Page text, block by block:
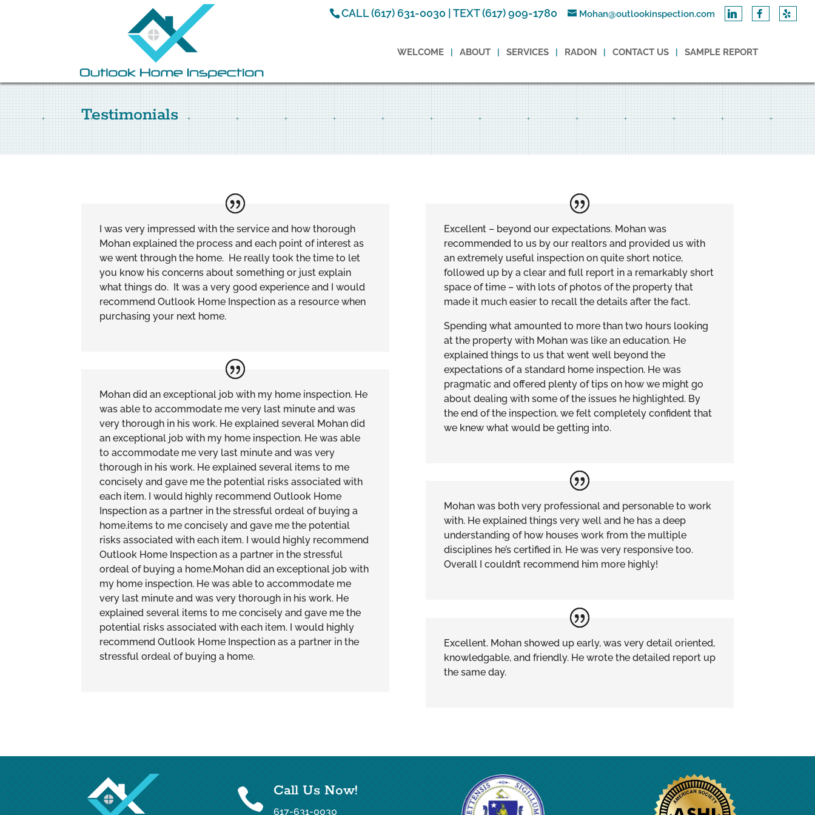
CALL (617) 631-0030 | TEXT (617) 909-1780 Mohan@outlookinspection.com
WELCOME ABOUT SERVICES RADON CONTACT US SAMPLE REPORT
Testimonials
I was very impressed with the service and how thorough
Mohan explained the process and each point of interest as
we went through the home. He really took the time to let
you know his concerns about something or just explain
what things do. It was a very good experience and I would
recommend Outlook Home Inspection as a resource when
purchasing your next home.
Mohan did an exceptional job with my home inspection. He
was able to accommodate me very last minute and was
very thorough in his work. He explained several Mohan did
an exceptional job with my home inspection. He was able
to accommodate me very last minute and was very
thorough in his work. He explained several items to me
concisely and gave me the potential risks associated with
each item. I would highly recommend Outlook Home
Inspection as a partner in the stressful ordeal of buying a
home.items to me concisely and gave me the potential
risks associated with each item. I would highly recommend
Outlook Home Inspection as a partner in the stressful
ordeal of buying a home.Mohan did an exceptional job with
my home inspection. He was able to accommodate me
very last minute and was very thorough in his work. He
explained several items to me concisely and gave me the
potential risks associated with each item. I would highly
recommend Outlook Home Inspection as a partner in the
stressful ordeal of buying a home.
Excellent – beyond our expectations. Mohan was
recommended to us by our realtors and provided us with
an extremely useful inspection on quite short notice,
followed up by a clear and full report in a remarkably short
space of time – with lots of photos of the property that
made it much easier to recall the details after the fact.
Spending what amounted to more than two hours looking
at the property with Mohan was like an education. He
explained things to us that went well beyond the
expectations of a standard home inspection. He was
pragmatic and offered plenty of tips on how we might go
about dealing with some of the issues he highlighted. By
the end of the inspection, we felt completely confident that
we knew what would be getting into.
Mohan was both very professional and personable to work
with. He explained things very well and he has a deep
understanding of how houses work from the multiple
disciplines he’s certified in. He was very responsive too.
Overall I couldn’t recommend him more highly!
Excellent. Mohan showed up early, was very detail oriented,
knowledgable, and friendly. He wrote the detailed report up
the same day.
 Call Us Now!
617-631-0030